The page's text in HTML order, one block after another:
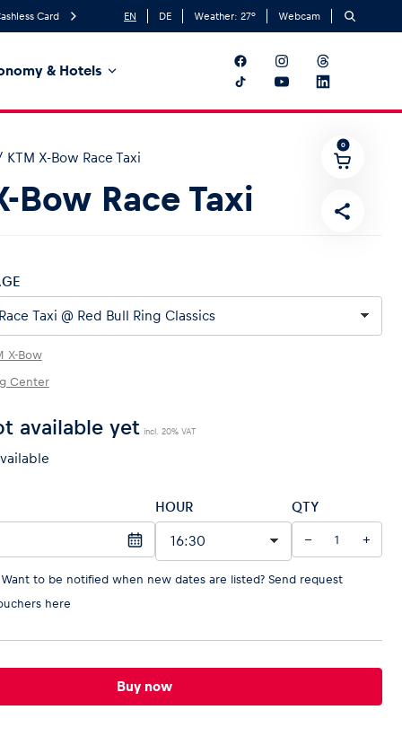
Card EN DE Weather: 27° Webcam
& Hotels
0
KTM X-Bow Race Taxi
Bow Race Taxi
X-Bow
Center
available yet incl. 20% VAT
HOUR QTY
− +
Want to be notified when new dates are listed? Send request
here
Buy now